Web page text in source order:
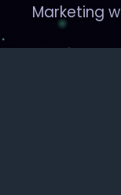
Marketing